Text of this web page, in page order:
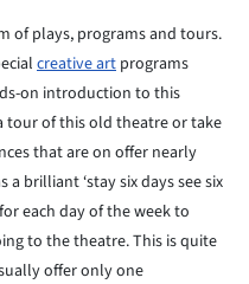
of plays, programs and tours.
creative art programs
on introduction to this
tour of this old theatre or take
that are on offer nearly
brilliant ‘stay six days see six
each day of the week to
to the theatre. This is quite
offer only one